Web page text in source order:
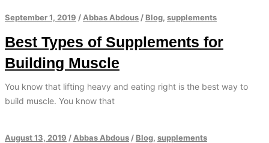
September 1, 2019 / Abbas Abdous / Blog, supplements
Best Types of Supplements for
Building Muscle
You know that lifting heavy and eating right is the best way to
build muscle. You know that
August 13, 2019 / Abbas Abdous / Blog, supplements